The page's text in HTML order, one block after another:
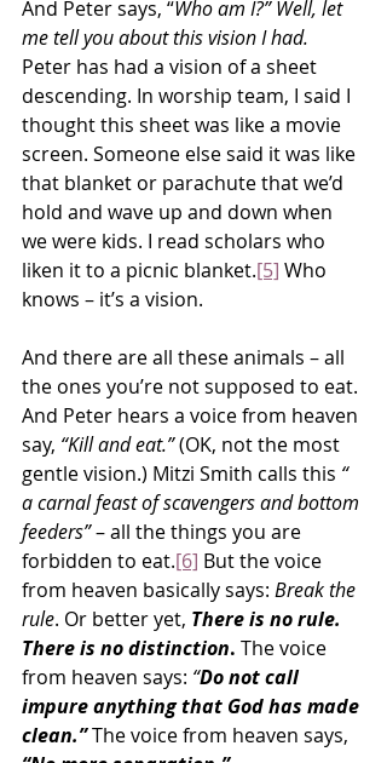
And Peter says, “Who am I?” Well, let
me tell you about this vision I had.
Peter has had a vision of a sheet
descending. In worship team, I said I
thought this sheet was like a movie
screen. Someone else said it was like
that blanket or parachute that we’d
hold and wave up and down when
we were kids. I read scholars who
liken it to a picnic blanket.[5] Who
knows – it’s a vision.
And there are all these animals – all
the ones you’re not supposed to eat.
And Peter hears a voice from heaven
say, “Kill and eat.” (OK, not the most
gentle vision.) Mitzi Smith calls this “
a carnal feast of scavengers and bottom
feeders” – all the things you are
forbidden to eat.[6] But the voice
from heaven basically says: Break the
rule. Or better yet, There is no rule.
There is no distinction. The voice
from heaven says: “Do not call
impure anything that God has made
clean.”The voice from heaven says,